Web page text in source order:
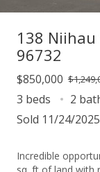
138 Niihau
96732
$850,000
3 beds
2
Sold 11/24/
Incredible